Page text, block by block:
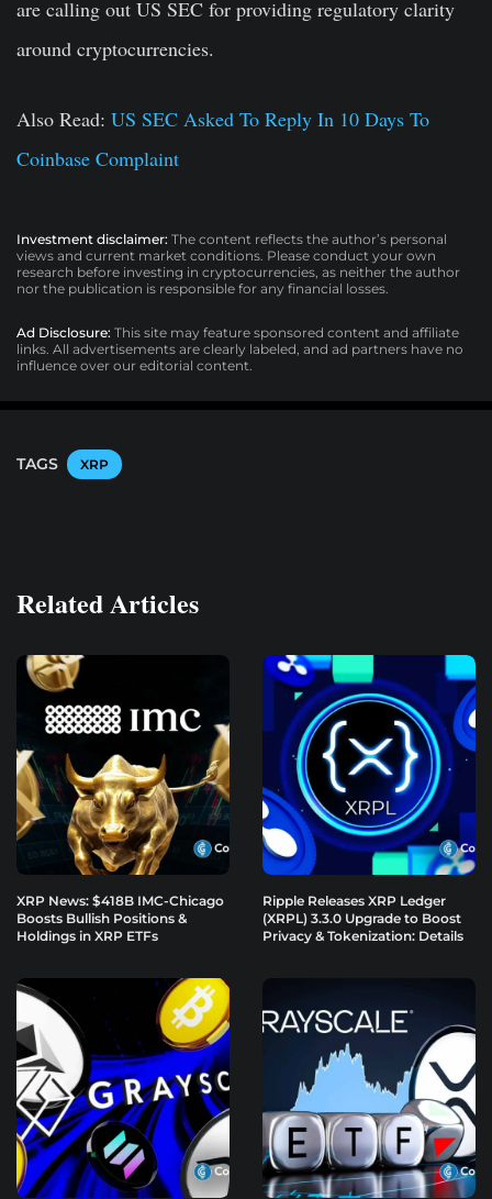
are calling out US SEC for providing regulatory clarity
around cryptocurrencies.
Also Read: US SEC Asked To Reply In 10 Days To
Coinbase Complaint
Investment disclaimer: The content reflects the author’s personal
views and current market conditions. Please conduct your own
research before investing in cryptocurrencies, as neither the author
nor the publication is responsible for any financial losses.
Ad Disclosure: This site may feature sponsored content and affiliate
links. All advertisements are clearly labeled, and ad partners have no
influence over our editorial content.
TAGS XRP
Related Articles
XRP News: $418B IMC-Chicago
Boosts Bullish Positions &
Holdings in XRP ETFs
Ripple Releases XRP Ledger
(XRPL) 3.3.0 Upgrade to Boost
Privacy & Tokenization: Details